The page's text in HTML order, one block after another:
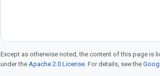
Except as otherwise noted, the content of this page is
under the Apache 2.0 License. For details, see the